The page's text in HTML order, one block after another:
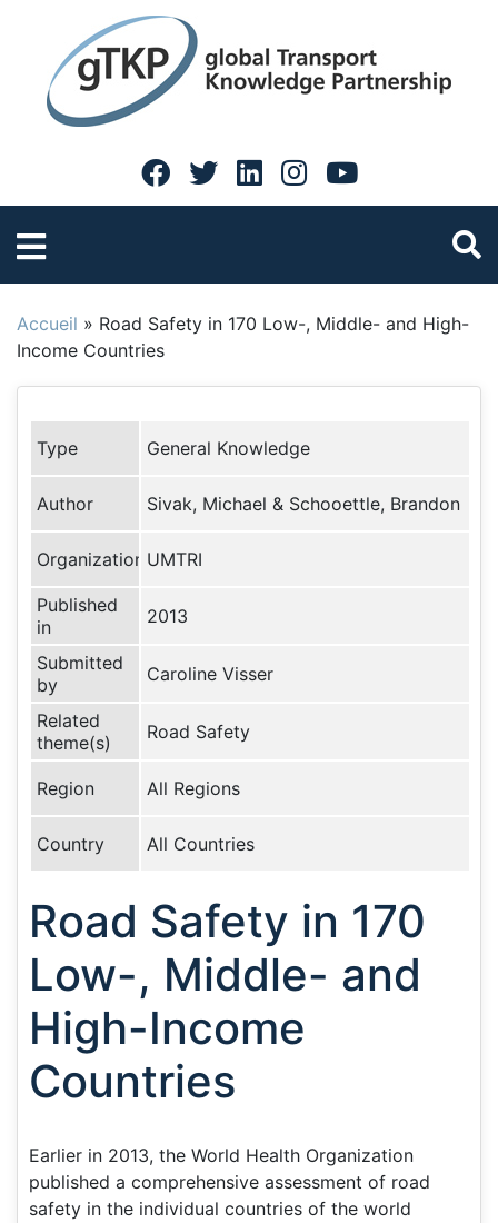
Accueil » Road Safety in 170 Low-, Middle- and High-
Income Countries
Type General Knowledge
Author Sivak, Michael & Schooettle, Brandon
Organization UMTRI
Published
in
2013
Submitted
by
Caroline Visser
Related
theme(s)
Road Safety
Region All Regions
Country All Countries
Road Safety in 170
Low-, Middle- and
High-Income
Countries
Earlier in 2013, the World Health Organization
published a comprehensive assessment of road
safety in the individual countries of the world